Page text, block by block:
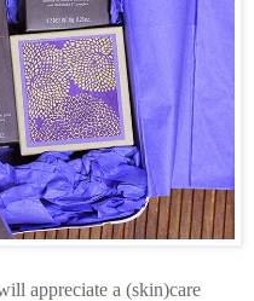
appreciate a (skin)care